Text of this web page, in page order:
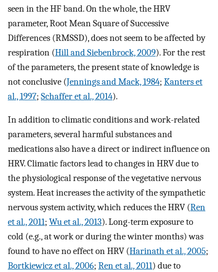
seen in the HF band. On the whole, the HRV
parameter, Root Mean Square of Successive
Differences (RMSSD), does not seem to be affected by
respiration (Hill and Siebenbrock, 2009). For the rest
of the parameters, the present state of knowledge is
not conclusive (Jennings and Mack, 1984; Kanters et
al., 1997; Schaffer et al., 2014).
In addition to climatic conditions and work-related
parameters, several harmful substances and
medications also have a direct or indirect influence on
HRV. Climatic factors lead to changes in HRV due to
the physiological response of the vegetative nervous
system. Heat increases the activity of the sympathetic
nervous system activity, which reduces the HRV (Ren
et al., 2011; Wu et al., 2013). Long-term exposure to
cold (e.g., at work or during the winter months) was
found to have no effect on HRV (Harinath et al., 2005;
Bortkiewicz et al., 2006; Ren et al., 2011) due to